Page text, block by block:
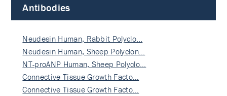
Antibodies
Neudesin Human, Rabbit Polyclo…
Neudesin Human, Sheep Polyclon…
NT-proANP Human, Sheep Polyclo…
Connective Tissue Growth Facto…
Connective Tissue Growth Facto…